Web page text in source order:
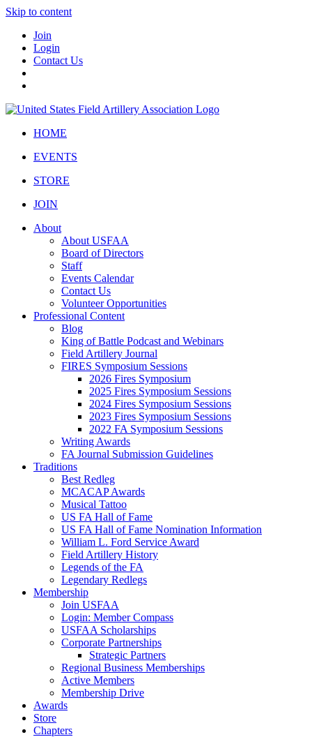
Skip to content
Join
Login
Contact Us
HOME
EVENTS
STORE
JOIN
About
About USFAA
Board of Directors
Staff
Events Calendar
Contact Us
Volunteer Opportunities
Professional Content
Blog
King of Battle Podcast and Webinars
Field Artillery Journal
FIRES Symposium Sessions
2026 Fires Symposium
2025 Fires Symposium Sessions
2024 Fires Symposium Sessions
2023 Fires Symposium Sessions
2022 FA Symposium Sessions
Writing Awards
FA Journal Submission Guidelines
Traditions
Best Redleg
MCACAP Awards
Musical Tattoo
US FA Hall of Fame
US FA Hall of Fame Nomination Information
William L. Ford Service Award
Field Artillery History
Legends of the FA
Legendary Redlegs
Membership
Join USFAA
Login: Member Compass
USFAA Scholarships
Corporate Partnerships
Strategic Partners
Regional Business Memberships
Active Members
Membership Drive
Awards
Store
Chapters